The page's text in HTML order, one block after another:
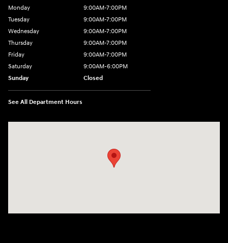
Monday
9:00AM-7:00PM
Tuesday
9:00AM-7:00PM
Wednesday
9:00AM-7:00PM
Thursday
9:00AM-7:00PM
Friday
9:00AM-7:00PM
Saturday
9:00AM-6:00PM
Sunday
Closed
See All Department Hours